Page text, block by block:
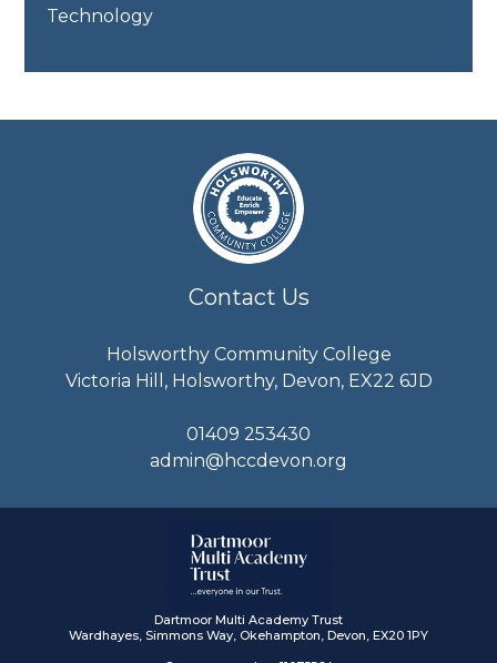
Technology
Contact Us
Holsworthy Community College
Victoria Hill, Holsworthy, Devon, EX22 6JD
01409 253430
admin@hccdevon.org
Dartmoor Multi Academy Trust
Wardhayes, Simmons Way, Okehampton, Devon, EX20 1PY